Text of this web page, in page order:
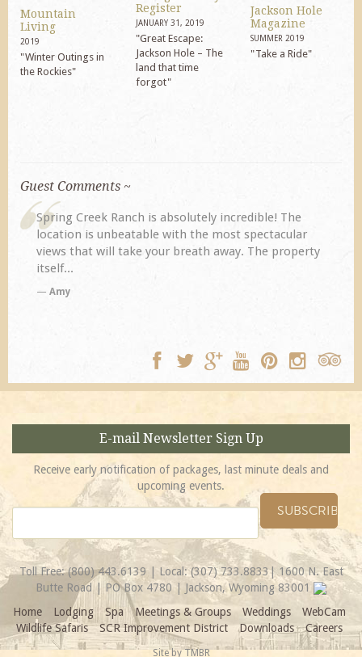
Mountain
Living
2019
"Winter Outings in
the Rockies"
Register
JANUARY 31, 2019
"Great Escape:
Jackson Hole – The
land that time
forgot"
Jackson Hole
Magazine
SUMMER 2019
"Take a Ride"
Guest Comments ~
My husband and I returned to Spring Creek after a
previous visit eight years ago. They did not
disappoint. Our primary reasons for returning...
TA
E-mail Newsletter Sign Up
Receive early notification of packages, last minute deals and
upcoming events.
Toll Free:(800) 443.6139| Local:(307) 733.8833| 1600 N. East
Butte Road | PO Box 4780 | Jackson, Wyoming 83001
Home
Lodging Spa Meetings & Groups Weddings
WebCam
Wildlife Safaris
SCR Improvement District Downloads Careers
Site byTMBR